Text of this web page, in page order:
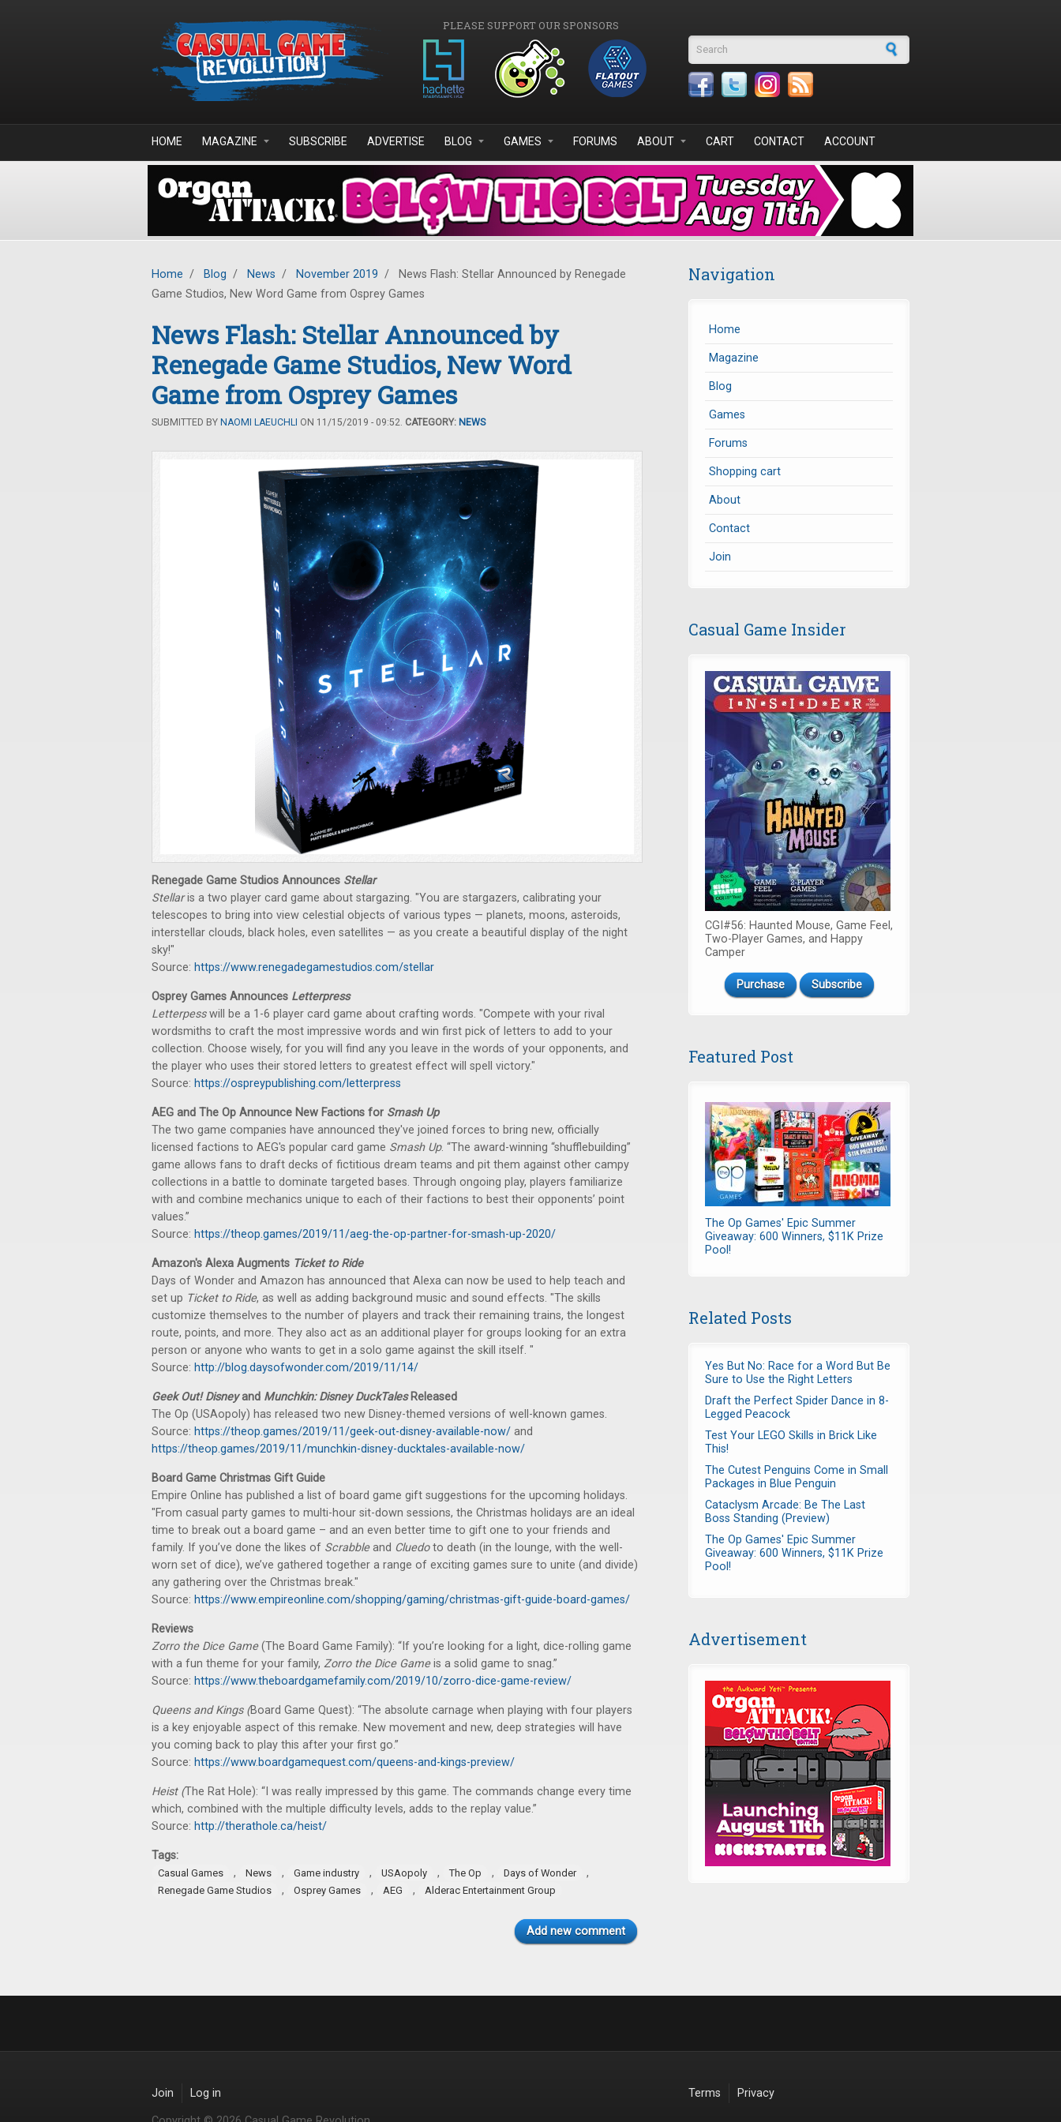
PLEASE SUPPORT OUR SPONSORS
Search form
HOME MAGAZINE SUBSCRIBE ADVERTISE BLOG GAMES FORUMS ABOUT CART CONTACT ACCOUNT
Home / Blog / News / November 2019 /
News Flash: Stellar Announced by Renegade
Game Studios, New Word Game from Osprey Games
News Flash: Stellar Announced by
Renegade Game Studios, New Word
Game from Osprey Games
SUBMITTED BY NAOMI LAEUCHLI ON 11/15/2019 - 09:52. CATEGORY: NEWS
Renegade Game Studios Announces Stellar
Stellaris a two player card game about stargazing. "You are stargazers, calibrating your
telescopes to bring into view celestial objects of various types — planets, moons, asteroids,
interstellar clouds, black holes, even satellites — as you create a beautiful display of the night
sky!"
Source: https://www.renegadegamestudios.com/stellar
Osprey Games Announces Letterpress
Letterpesswill be a 1-6 player card game about crafting words. "Compete with your rival
wordsmiths to craft the most impressive words and win first pick of letters to add to your
collection. Choose wisely, for you will find any you leave in the words of your opponents, and
the player who uses their stored letters to greatest effect will spell victory."
Source: https://ospreypublishing.com/letterpress
AEG and The Op Announce New Factions for Smash Up
The two game companies have announced they've joined forces to bring new, officially
licensed factions to AEG's popular card game Smash Up. “The award-winning “shufflebuilding”
game allows fans to draft decks of fictitious dream teams and pit them against other campy
collections in a battle to dominate targeted bases. Through ongoing play, players familiarize
with and combine mechanics unique to each of their factions to best their opponents’ point
values.”
Source: https://theop.games/2019/11/aeg-the-op-partner-for-smash-up-2020/
Amazon's Alexa Augments Ticket to Ride
Days of Wonder and Amazon has announced that Alexa can now be used to help teach and
set up Ticket to Ride, as well as adding background music and sound effects. "The skills
customize themselves to the number of players and track their remaining trains, the longest
route, points, and more. They also act as an additional player for groups looking for an extra
person or anyone who wants to get in a solo game against the skill itself. "
Source: http://blog.daysofwonder.com/2019/11/14/
Geek Out! Disneyand Munchkin: Disney DuckTalesReleased
The Op (USAopoly) has released two new Disney-themed versions of well-known games.
Source: https://theop.games/2019/11/geek-out-disney-available-now/ and
https://theop.games/2019/11/munchkin-disney-ducktales-available-now/
Board Game Christmas Gift Guide
Empire Online has published a list of board game gift suggestions for the upcoming holidays.
"From casual party games to multi-hour sit-down sessions, the Christmas holidays are an ideal
time to break out a board game – and an even better time to gift one to your friends and
family. If you’ve done the likes of Scrabbleand Cluedoto death (in the lounge, with the well-
worn set of dice), we’ve gathered together a range of exciting games sure to unite (and divide)
any gathering over the Christmas break."
Source: https://www.empireonline.com/shopping/gaming/christmas-gift-guide-board-games/
Reviews
Zorro the Dice Game(The Board Game Family): “If you’re looking for a light, dice-rolling game
with a fun theme for your family, Zorro the Dice Gameis a solid game to snag.”
Source: https://www.theboardgamefamily.com/2019/10/zorro-dice-game-review/
Queens and Kings (Board Game Quest): “The absolute carnage when playing with four players
is a key enjoyable aspect of this remake. New movement and new, deep strategies will have
you coming back to play this after your first go.”
Source: https://www.boardgamequest.com/queens-and-kings-preview/
Heist (The Rat Hole): “I was really impressed by this game. The commands change every time
which, combined with the multiple difficulty levels, adds to the replay value.”
Source: http://therathole.ca/heist/
Tags:
Casual Games , News , Game industry , USAopoly , The Op , Days of Wonder ,
Renegade Game Studios , Osprey Games , AEG , Alderac Entertainment Group
Add new comment
Navigation
Home
Magazine
Blog
Games
Forums
Shopping cart
About
Contact
Join
Casual Game Insider
CGI#56: Haunted Mouse, Game Feel,
Two-Player Games, and Happy
Camper
Purchase Subscribe
Featured Post
The Op Games' Epic Summer
Giveaway: 600 Winners, $11K Prize
Pool!
Related Posts
Yes But No: Race for a Word But Be
Sure to Use the Right Letters
Draft the Perfect Spider Dance in 8-
Legged Peacock
Test Your LEGO Skills in Brick Like
This!
The Cutest Penguins Come in Small
Packages in Blue Penguin
Cataclysm Arcade: Be The Last
Boss Standing (Preview)
The Op Games' Epic Summer
Giveaway: 600 Winners, $11K Prize
Pool!
Advertisement
Join Log in Terms Privacy